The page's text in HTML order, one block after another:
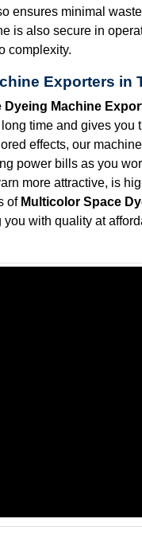
ensures minimal
is also secure in
complexity.
Exporters in
Dyeing Machine
time and gives you
effects, our
power bills as you
more attractive, is
of Multicolor Space
with quality at